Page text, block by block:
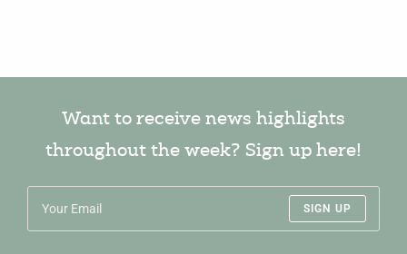
Want to receive news highlights
throughout the week? Sign up here!
SIGN UP